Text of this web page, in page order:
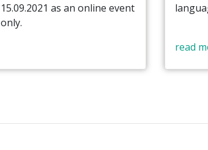
15.09.2021 as an online event
only.
read